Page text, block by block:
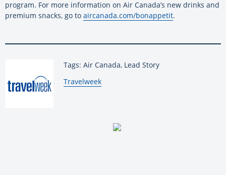
program. For more information on Air Canada’s new drinks and
premium snacks, go to aircanada.com/bonappetit.
Tags: Air Canada, Lead Story
By:
Travelweek